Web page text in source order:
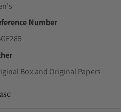
Number
Box and Original Papers